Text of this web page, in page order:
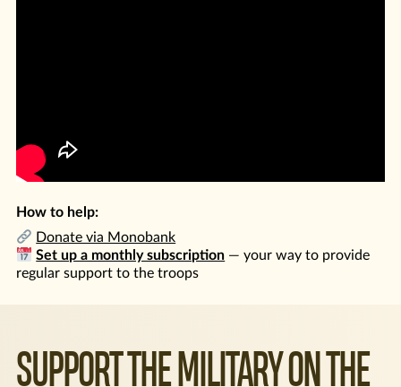
How to help:
Donate via Monobank
Set up a monthly subscription — your way to provide
regular support to the troops
SUPPORT THE MILITARY ON THE